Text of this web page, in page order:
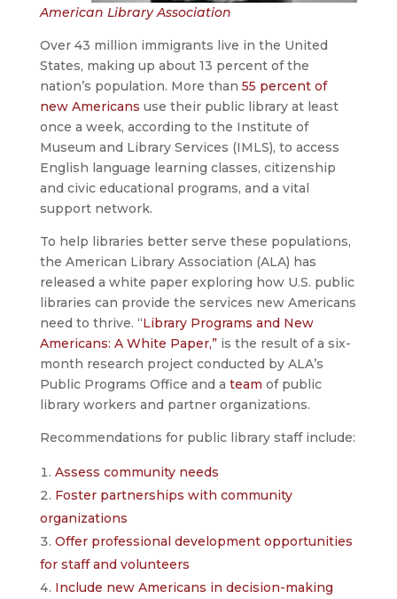
American Library Association
Over 43 million immigrants live in the United
States, making up about 13 percent of the
nation’s population. More than 55 percent of
new Americans use their public library at least
once a week, according to the Institute of
Museum and Library Services (IMLS), to access
English language learning classes, citizenship
and civic educational programs, and a vital
support network.
To help libraries better serve these populations,
the American Library Association (ALA) has
released a white paper exploring how U.S. public
libraries can provide the services new Americans
need to thrive. “Library Programs and New
Americans: A White Paper,”is the result of a six-
month research project conducted by ALA’s
Public Programs Office and a team of public
library workers and partner organizations.
Recommendations for public library staff include:
Assess community needs
Foster partnerships with community
organizations
Offer professional development opportunities
for staff and volunteers
Include new Americans in decision-making